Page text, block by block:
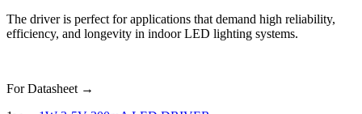
The driver is perfect for applications that demand high reliability,
efficiency, and longevity in indoor LED lighting systems.
For Datasheet →